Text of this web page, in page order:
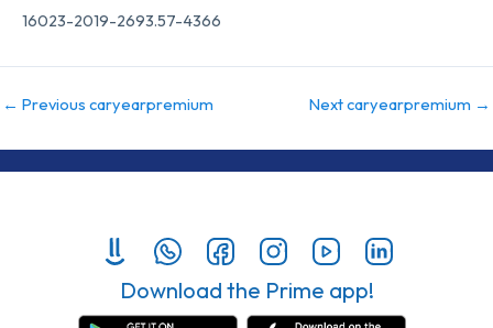
16023-2019-2693.57-4366
← Previous caryearpremium Next caryearpremium →
Download the Prime app!